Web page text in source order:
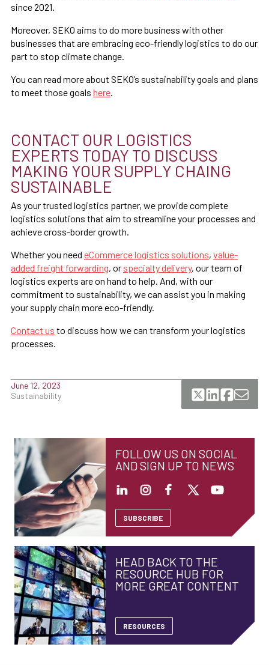
since 2021.
Moreover, SEKO aims to do more business with other
businesses that are embracing eco-friendly logistics to do our
part to stop climate change.
You can read more about SEKO’s sustainability goals and plans
to meet those goals here
CONTACT OUR LOGISTICS
EXPERTS TODAY TO DISCUSS
MAKING YOUR SUPPLY CHAING
SUSTAINABLE
As your trusted logistics partner, we provide complete
logistics solutions that aim to streamline your processes and
achieve cross-border growth.
Whether you need eCommerce logistics solutions, value-
added freight forwarding, or specialty delivery, our team of
logistics experts are on hand to help. And, with our
commitment to sustainability, we can assist you in making
your supply chain more eco-friendly.
Contact us to discuss how we can transform your logistics
processes.
June 12, 2023
Sustainability
FOLLOW US ON SOCIAL
AND SIGN UP TO NEWS
SUBSCRIBE
HEAD BACK TO THE
RESOURCE HUB FOR
MORE GREAT CONTENT
RESOURCES